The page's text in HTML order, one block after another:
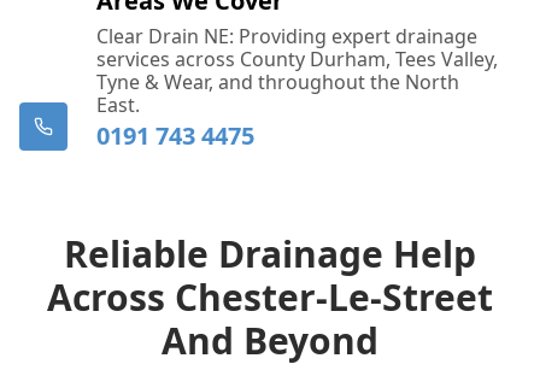
Clear Drain NE: Providing expert drainage
services across County Durham, Tees Valley,
Tyne & Wear, and throughout the North
East.
0191 743 4475
Reliable Drainage Help
Across Chester-Le-Street
And Beyond